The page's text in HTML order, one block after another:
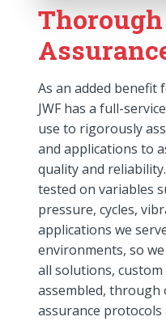
As an added benefit
JWF has a full-
use to rigorously
and applications to
quality and
tested on variables
pressure, cycles,
applications we
environments, so
all solutions,
assembled,
assurance protocols